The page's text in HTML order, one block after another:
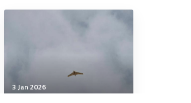
3 Jan 2026